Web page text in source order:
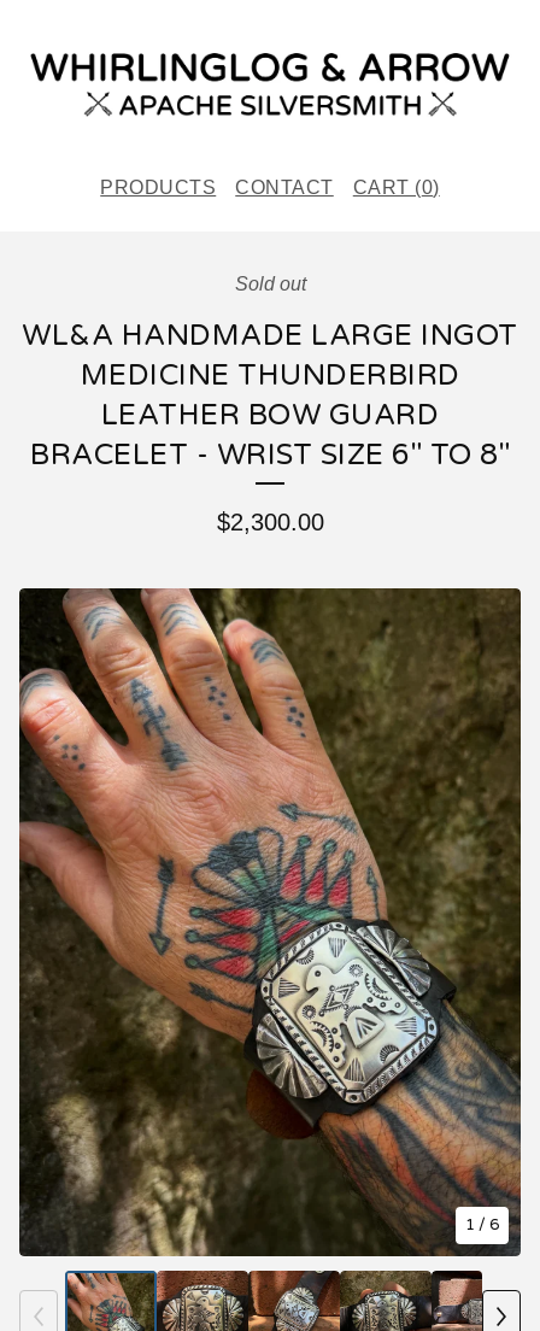
PRODUCTS CONTACT CART (0)
Sold out
WL&A HANDMADE LARGE INGOT
MEDICINE THUNDERBIRD
LEATHER BOW GUARD
BRACELET - WRIST SIZE 6" TO 8"
$2,300.00
1 / 6